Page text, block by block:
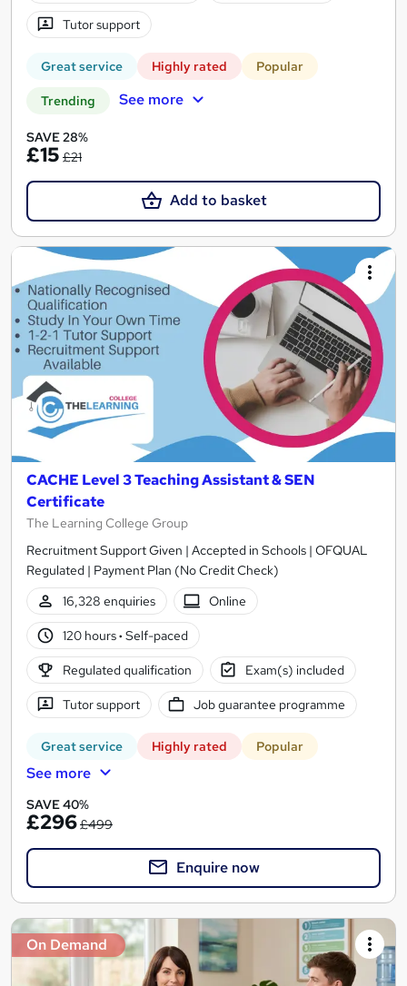
Tutor support
Great service Highly rated Popular
Trending See more
SAVE 28%
£15 £21
Add to basket
CACHE Level 3 Teaching Assistant & SEN
Certificate
The Learning College Group
Recruitment Support Given | Accepted in Schools | OFQUAL
Regulated | Payment Plan (No Credit Check)
16,328 enquiries
Online
120 hours· Self-paced
Regulated qualification Exam(s) included
Tutor support Job guarantee programme
Great service Highly rated Popular
See more
SAVE 40%
£296£499
Enquire now
On Demand